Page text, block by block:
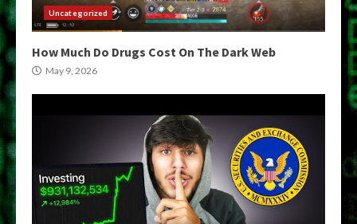
Uncategorized
How Much Do Drugs Cost On The Dark Web
May 9, 2026